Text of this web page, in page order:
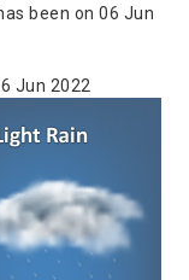
been on 06 Jun
Jun 2022